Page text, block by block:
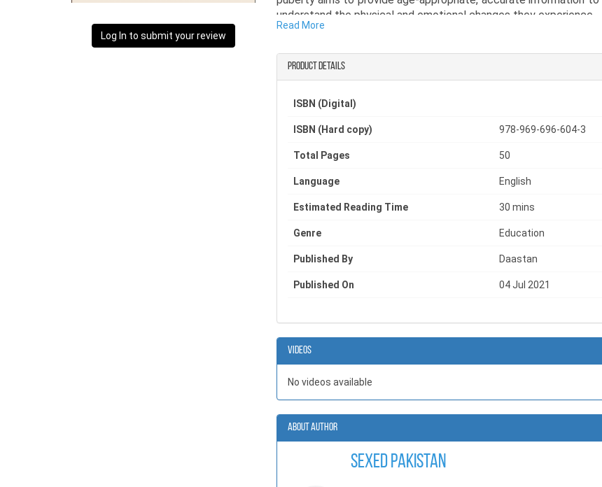
Log In to submit your review
understand the physical and emotional changes they experience.
reassuring way. It empowers children with knowledge and
book is an essential read. It helps remind adolescents that they
and that they can confidently get through this important stage of
Read More
Product details
ISBN (Digital)
ISBN (Hard copy) 978-969-696-604-3
Total Pages 50
Language English
Estimated Reading Time 30 mins
Genre Education
Published By Daastan
Published On 04 Jul 2021
Videos
No videos available
About Author
SexEd Pakistan